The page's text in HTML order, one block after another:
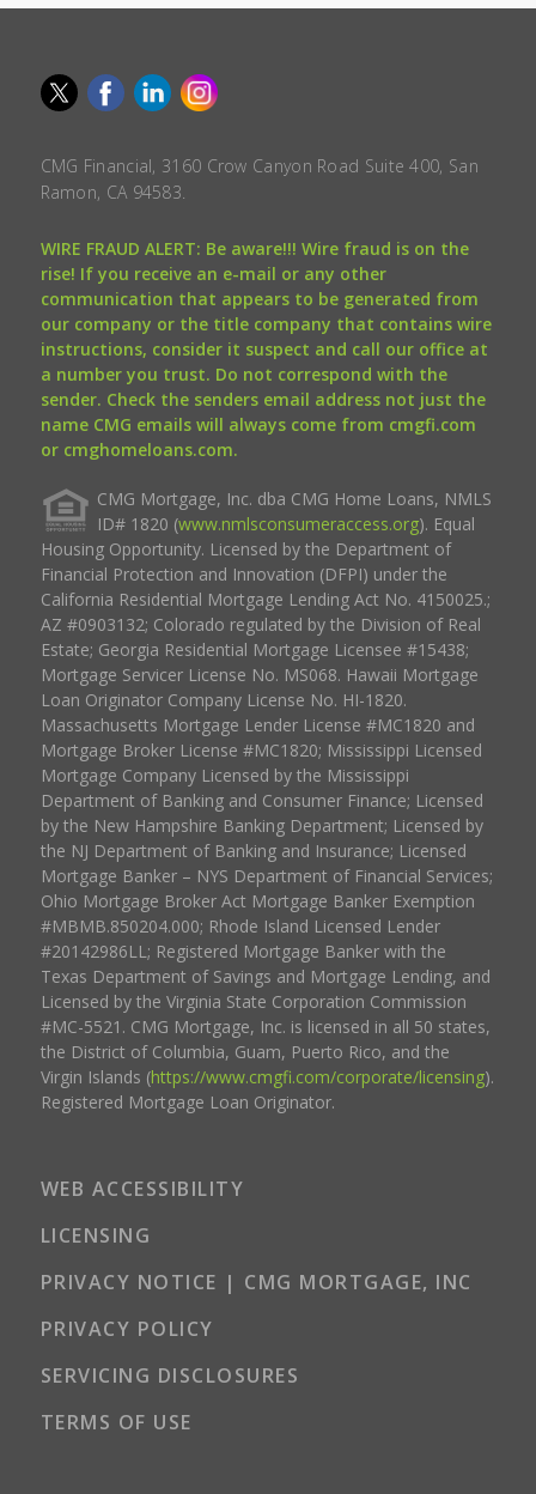
CMG Financial, 3160 Crow Canyon Road Suite 400, San
Ramon, CA 94583.
WIRE FRAUD ALERT: Be aware!!! Wire fraud is on the
rise! If you receive an e-mail or any other
communication that appears to be generated from
our company or the title company that contains wire
instructions, consider it suspect and call our office at
a number you trust. Do not correspond with the
sender. Check the senders email address not just the
name CMG emails will always come from cmgfi.com
or cmghomeloans.com.
CMG Mortgage, Inc. dba CMG Home Loans, NMLS
ID# 1820 (www.nmlsconsumeraccess.org). Equal
Housing Opportunity. Licensed by the Department of
Financial Protection and Innovation (DFPI) under the
California Residential Mortgage Lending Act No. 4150025.;
AZ #0903132; Colorado regulated by the Division of Real
Estate; Georgia Residential Mortgage Licensee #15438;
Mortgage Servicer License No. MS068. Hawaii Mortgage
Loan Originator Company License No. HI-1820.
Massachusetts Mortgage Lender License #MC1820 and
Mortgage Broker License #MC1820; Mississippi Licensed
Mortgage Company Licensed by the Mississippi
Department of Banking and Consumer Finance; Licensed
by the New Hampshire Banking Department; Licensed by
the NJ Department of Banking and Insurance; Licensed
Mortgage Banker – NYS Department of Financial Services;
Ohio Mortgage Broker Act Mortgage Banker Exemption
#MBMB.850204.000; Rhode Island Licensed Lender
#20142986LL; Registered Mortgage Banker with the
Texas Department of Savings and Mortgage Lending, and
Licensed by the Virginia State Corporation Commission
#MC-5521. CMG Mortgage, Inc. is licensed in all 50 states,
the District of Columbia, Guam, Puerto Rico, and the
Virgin Islands (https://www.cmgfi.com/corporate/licensing).
Registered Mortgage Loan Originator.
WEB ACCESSIBILITY
LICENSING
PRIVACY NOTICE | CMG MORTGAGE, INC
PRIVACY POLICY
SERVICING DISCLOSURES
TERMS OF USE